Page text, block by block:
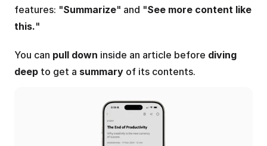
features: "Summarize" and "See more content like
this."
You can pull down inside an article before diving
deep to get a summary of its contents.